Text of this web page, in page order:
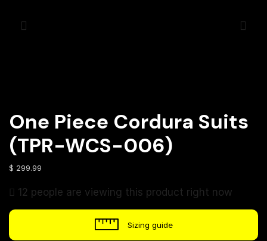
One Piece Cordura Suits
(TPR-WCS-006)
$ 299.99
12 people are viewing this product right now
Sizing guide